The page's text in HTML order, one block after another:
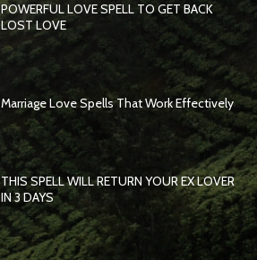
POWERFUL LOVE SPELL TO GET BACK
LOST LOVE
Marriage Love Spells That Work Effectively
THIS SPELL WILL RETURN YOUR EX LOVER
IN 3 DAYS